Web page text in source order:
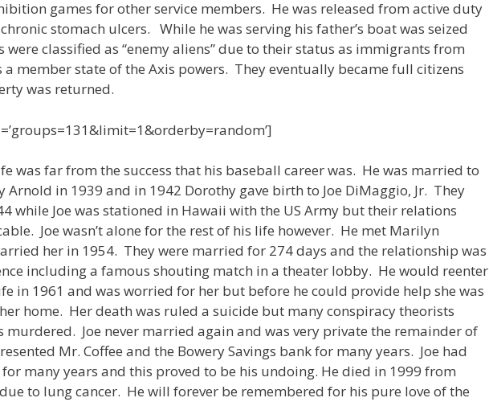
games for other service members. He was released from active duty
stomach ulcers. While he was serving his father’s boat was seized
were classified as “enemy aliens” due to their status as immigrants from
a member state of the Axis powers. They eventually became full citizens
was returned.
was far from the success that his baseball career was. He was married to
Arnold in 1939 and in 1942 Dorothy gave birth to Joe DiMaggio, Jr. They
while Joe was stationed in Hawaii with the US Army but their relations
Joe wasn’t alone for the rest of his life however. He met Marilyn
her in 1954. They were married for 274 days and the relationship was
including a famous shouting match in a theater lobby. He would reenter
in 1961 and was worried for her but before he could provide help she was
home. Her death was ruled a suicide but many conspiracy theorists
murdered. Joe never married again and was very private the remainder of
Mr. Coffee and the Bowery Savings bank for many years. Joe had
for many years and this proved to be his undoing. He died in 1999 from
to lung cancer. He will forever be remembered for his pure love of the